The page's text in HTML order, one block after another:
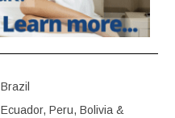
Brazil
Ecuador, Peru, Bolivia &